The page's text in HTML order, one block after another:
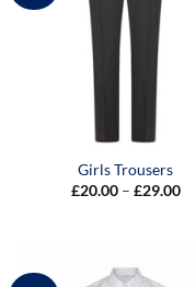
Girls Trousers
£20.00 – £29.00